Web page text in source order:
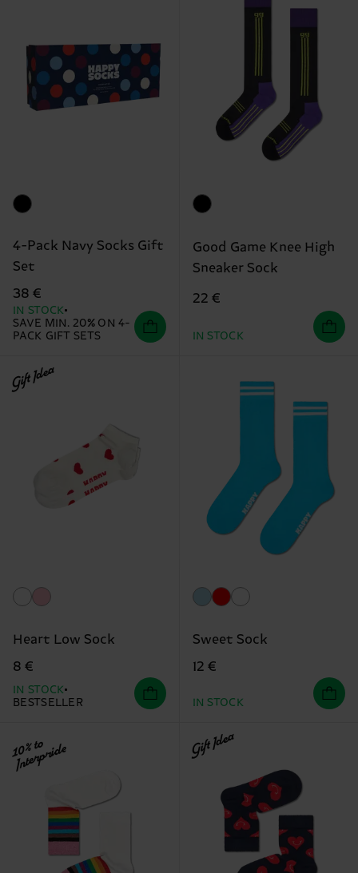
4-Pack Navy Socks Gift
Set
38 €
IN STOCK
SAVE MIN. 20% ON 4-
PACK GIFT SETS
Good Game Knee High
Sneaker Sock
22 €
IN STOCK
Gift Idea
Heart Low Sock
8 €
IN STOCK
BESTSELLER
Sweet Sock
12 €
IN STOCK
10% to
Interpride Gift Idea